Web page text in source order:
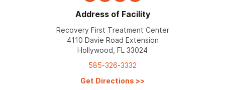
Address of Facility
Recovery First Treatment Center
4110 Davie Road Extension
Hollywood, FL 33024
585-326-3332
Get Directions >>